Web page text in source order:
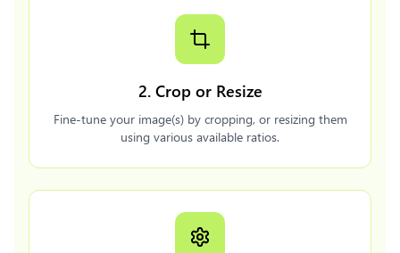
2. Crop or Resize
Fine-tune your image(s) by cropping, or resizing them
using various available ratios.